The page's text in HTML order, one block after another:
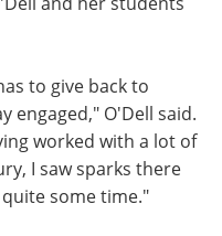
to give back to
engaged," O'Dell said.
worked with a lot of
I saw sparks there
some time."